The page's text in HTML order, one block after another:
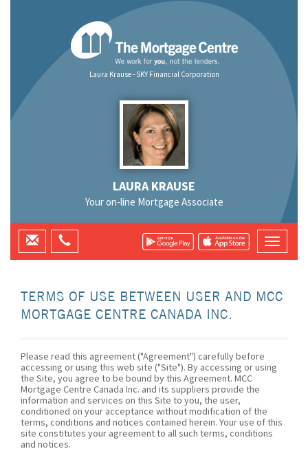
Laura Krause - SKY Financial Corporation
LAURA KRAUSE
Your on-line Mortgage Associate
TERMS OF USE BETWEEN USER AND MCC
MORTGAGE CENTRE CANADA INC.
Please read this agreement ("Agreement") carefully before
accessing or using this web site ("Site"). By accessing or using
the Site, you agree to be bound by this Agreement. MCC
Mortgage Centre Canada Inc. and its suppliers provide the
information and services on this Site to you, the user,
conditioned on your acceptance without modification of the
terms, conditions and notices contained herein. Your use of this
site constitutes your agreement to all such terms, conditions
and notices.